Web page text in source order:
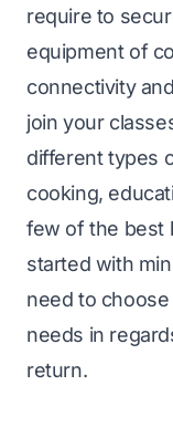
require to
equipment of
connectivity
join your
different types
cooking,
few of the best
started with
need to
needs in
return.